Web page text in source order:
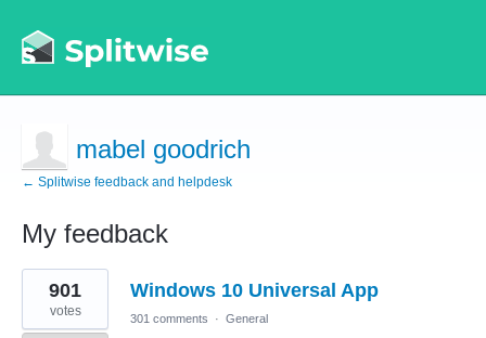
mabel goodrich
← Splitwise feedback and helpdesk
My feedback
1
result
found
Windows 10 Universal App
901
votes 301 comments · General